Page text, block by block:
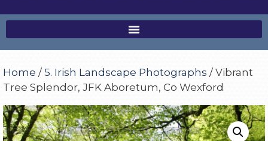
Home / 5. Irish Landscape Photographs / Vibrant
Tree Splendor, JFK Aboretum, Co Wexford